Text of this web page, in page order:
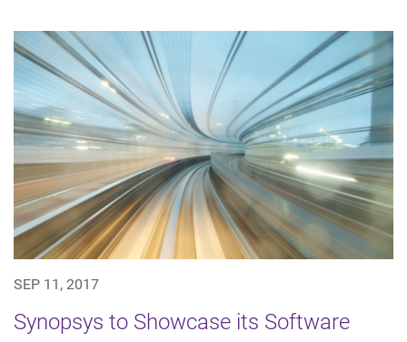
SEP 11, 2017
Synopsys to Showcase its Software